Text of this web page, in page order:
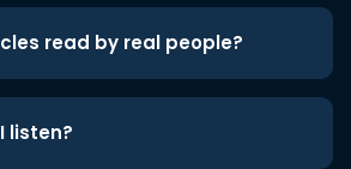
read by real people?
listen?